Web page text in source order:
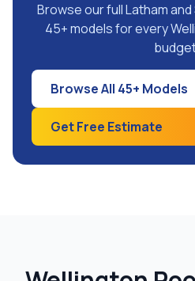
Browse our full Latham
45+ models for every
Browse All 45+ Models
Get Free Estimate